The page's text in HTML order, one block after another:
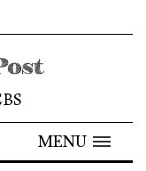
MENU